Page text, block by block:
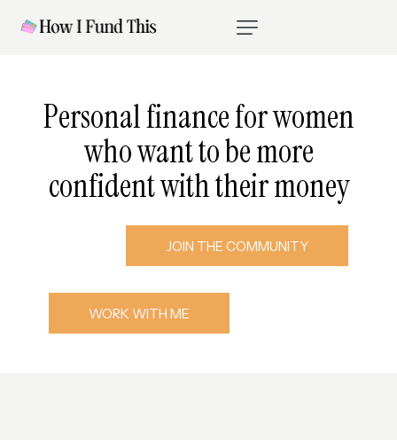
Personalfinanceforwomen
whowanttobemore
confidentwiththeirmoney
JOIN THE COMMUNITY
WORK WITH ME